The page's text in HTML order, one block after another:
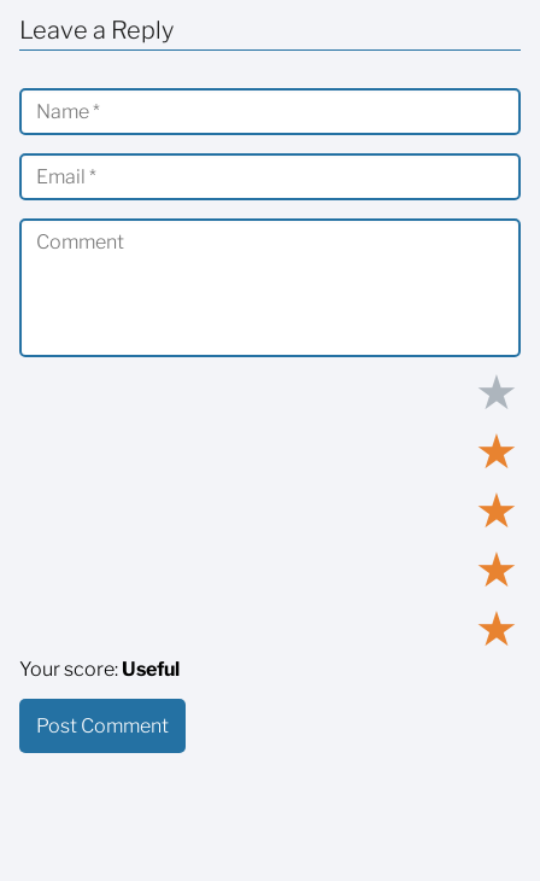
Leave a Reply
★
★
★
★
★
Your score: Useful